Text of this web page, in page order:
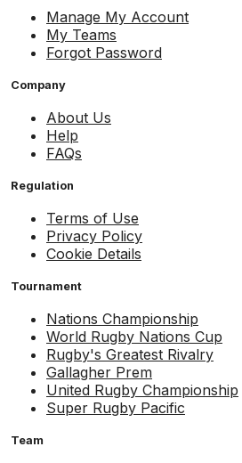
Manage My Account
My Teams
Forgot Password
Company
About Us
Help
FAQs
Regulation
Terms of Use
Privacy Policy
Cookie Details
Tournament
Nations Championship
World Rugby Nations Cup
Rugby's Greatest Rivalry
Gallagher Prem
United Rugby Championship
Super Rugby Pacific
Team